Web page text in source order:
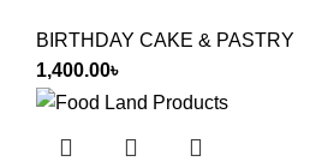
BIRTHDAY CAKE & PASTRY
1,400.00৳